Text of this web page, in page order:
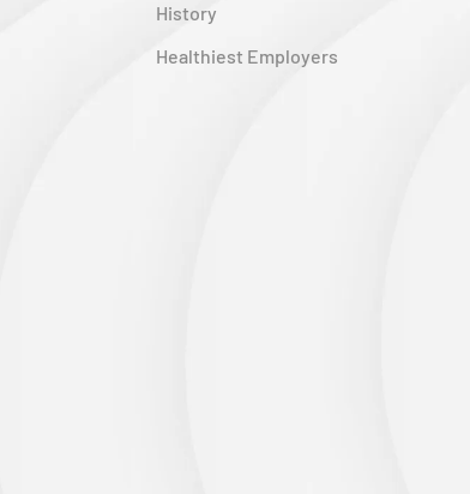
History
Healthiest Employers